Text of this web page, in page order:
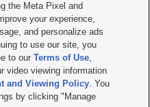
Us|Careers with KSL.com
Viewing Policy
Report| KSL-TV FCC Public File
FCC Public File |FCC Applications
City UT | Site hosted & managed
the Meta Pixel and
your experience,
and personalize ads
to use our site, you
to ourTerms of Use,
video viewing information
and Viewing Policy. You
by clicking "Manage